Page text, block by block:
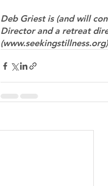
Deb Griest is (and will
Director and a retreat
(www.seekingstillness.org)